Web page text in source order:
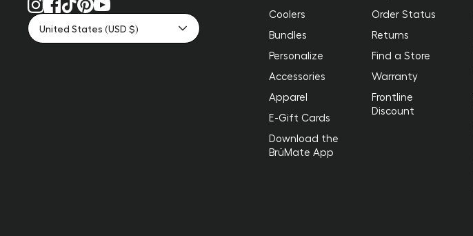
United States (USD $)
Coolers
Bundles
Personalize
Accessories
Apparel
E-Gift Cards
Download the
BrüMate App
Order Status
Returns
Find a Store
Warranty
Frontline
Discount